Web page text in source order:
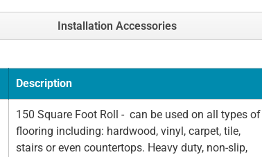
Installation Accessories
Description
150 Square Foot Roll - can be used on all types of
flooring including: hardwood, vinyl, carpet, tile,
stairs or even countertops. Heavy duty, non-slip,